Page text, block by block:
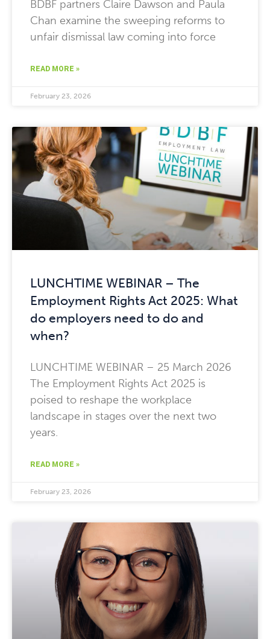
BDBF partners Claire Dawson and Paula
Chan examine the sweeping reforms to
unfair dismissal law coming into force
READ MORE »
February 23, 2026
LUNCHTIME WEBINAR – The
Employment Rights Act 2025: What
do employers need to do and
when?
LUNCHTIME WEBINAR – 25 March 2026
The Employment Rights Act 2025 is
poised to reshape the workplace
landscape in stages over the next two
years.
READ MORE »
February 23, 2026